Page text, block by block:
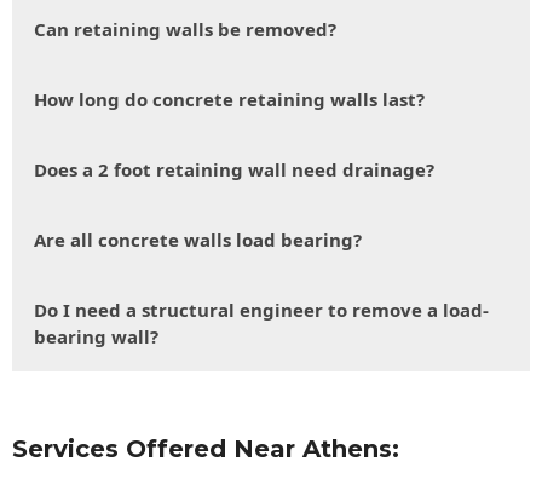
Can retaining walls be removed?
How long do concrete retaining walls last?
Does a 2 foot retaining wall need drainage?
Are all concrete walls load bearing?
Do I need a structural engineer to remove a load-
bearing wall?
Services Offered Near Athens: